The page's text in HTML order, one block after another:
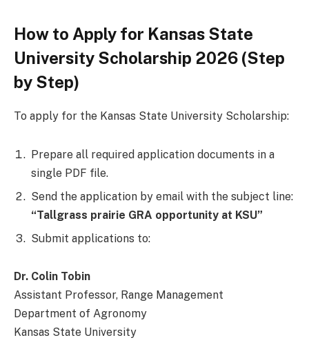
How to Apply for Kansas State
University Scholarship 2026 (Step
by Step)
To apply for the Kansas State University Scholarship:
Prepare all required application documents in a
single PDF file.
Send the application by email with the subject line:
“Tallgrass prairie GRA opportunity at KSU”
Submit applications to:
Dr. Colin Tobin
Assistant Professor, Range Management
Department of Agronomy
Kansas State University